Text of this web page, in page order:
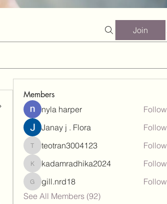
Join
Members
nyla harper
Follow
Janay j . Flora
Follow
teotran3004123
teotran3004123 Follow
kadamradhika2024
kadamradhika2024 Follow
gill.nrd18
gill.nrd18
Follow
See All Members (92)